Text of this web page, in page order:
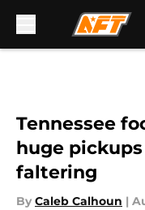
Tennessee
huge pickups
faltering
By Caleb Calhoun |